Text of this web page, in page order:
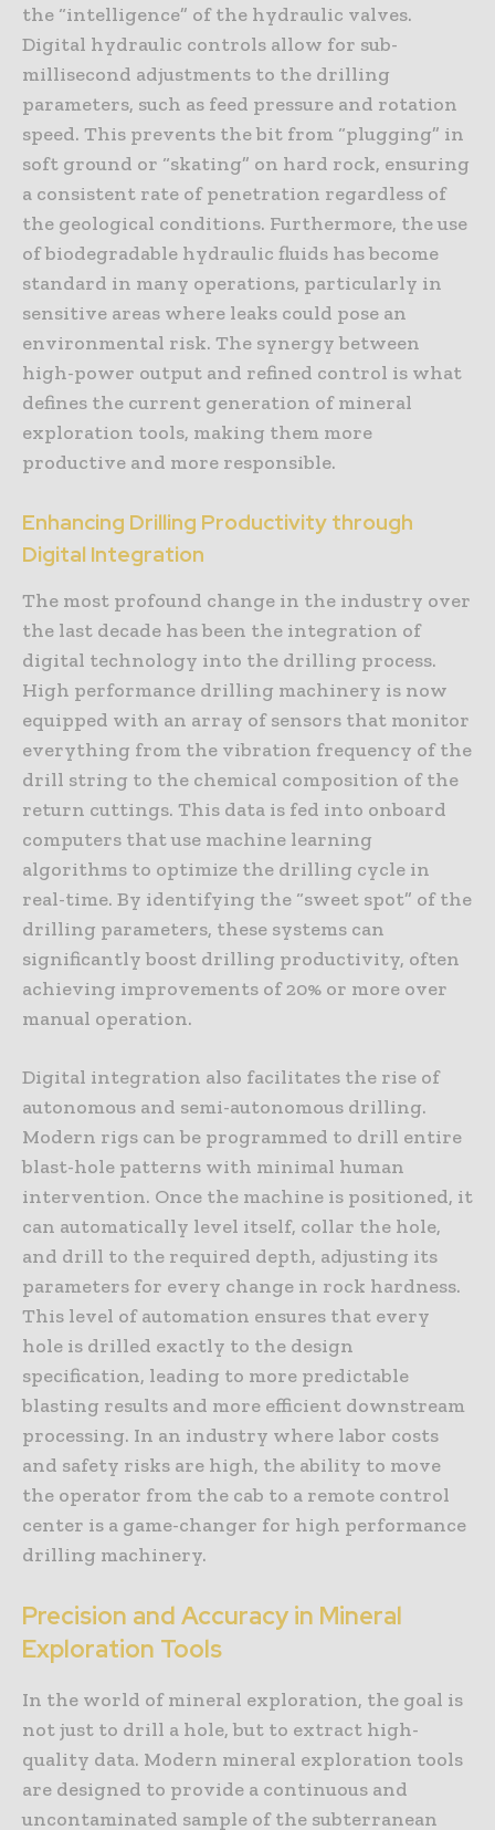
the “intelligence” of the hydraulic valves.
Digital hydraulic controls allow for sub-
millisecond adjustments to the drilling
parameters, such as feed pressure and rotation
speed. This prevents the bit from “plugging” in
soft ground or “skating” on hard rock, ensuring
a consistent rate of penetration regardless of
the geological conditions. Furthermore, the use
of biodegradable hydraulic fluids has become
standard in many operations, particularly in
sensitive areas where leaks could pose an
environmental risk. The synergy between
high-power output and refined control is what
defines the current generation of mineral
exploration tools, making them more
productive and more responsible.
Enhancing Drilling Productivity through
Digital Integration
The most profound change in the industry over
the last decade has been the integration of
digital technology into the drilling process.
High performance drilling machinery is now
equipped with an array of sensors that monitor
everything from the vibration frequency of the
drill string to the chemical composition of the
return cuttings. This data is fed into onboard
computers that use machine learning
algorithms to optimize the drilling cycle in
real-time. By identifying the “sweet spot” of the
drilling parameters, these systems can
significantly boost drilling productivity, often
achieving improvements of 20% or more over
manual operation.
Digital integration also facilitates the rise of
autonomous and semi-autonomous drilling.
Modern rigs can be programmed to drill entire
blast-hole patterns with minimal human
intervention. Once the machine is positioned, it
can automatically level itself, collar the hole,
and drill to the required depth, adjusting its
parameters for every change in rock hardness.
This level of automation ensures that every
hole is drilled exactly to the design
specification, leading to more predictable
blasting results and more efficient downstream
processing. In an industry where labor costs
and safety risks are high, the ability to move
the operator from the cab to a remote control
center is a game-changer for high performance
drilling machinery.
Precision and Accuracy in Mineral
Exploration Tools
In the world of mineral exploration, the goal is
not just to drill a hole, but to extract high-
quality data. Modern mineral exploration tools
are designed to provide a continuous and
uncontaminated sample of the subterranean